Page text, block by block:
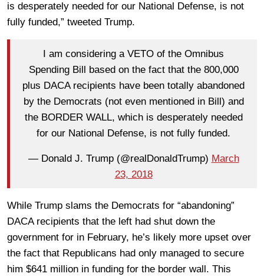
is desperately needed for our National Defense, is not
fully funded,” tweeted Trump.
I am considering a VETO of the Omnibus
Spending Bill based on the fact that the 800,000
plus DACA recipients have been totally abandoned
by the Democrats (not even mentioned in Bill) and
the BORDER WALL, which is desperately needed
for our National Defense, is not fully funded.
— Donald J. Trump (@realDonaldTrump) March
23, 2018
While Trump slams the Democrats for “abandoning”
DACA recipients that the left had shut down the
government for in February, he’s likely more upset over
the fact that Republicans had only managed to secure
him $641 million in funding for the border wall. This